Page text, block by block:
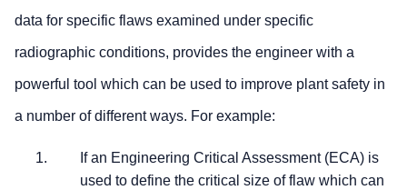
data for specific flaws examined under specific
radiographic conditions, provides the engineer with a
powerful tool which can be used to improve plant safety in
a number of different ways. For example:
If an Engineering Critical Assessment (ECA) is
used to define the critical size of flaw which can